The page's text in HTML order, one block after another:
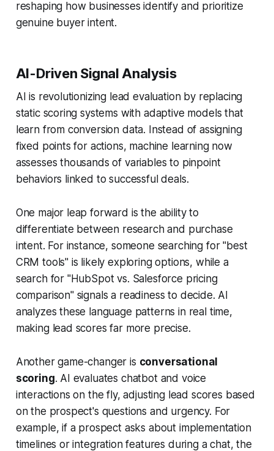
reshaping how businesses identify and prioritize
genuine buyer intent.
AI-Driven Signal Analysis
AI is revolutionizing lead evaluation by replacing
static scoring systems with adaptive models that
learn from conversion data. Instead of assigning
fixed points for actions, machine learning now
assesses thousands of variables to pinpoint
behaviors linked to successful deals.
One major leap forward is the ability to
differentiate between research and purchase
intent. For instance, someone searching for "best
CRM tools" is likely exploring options, while a
search for "HubSpot vs. Salesforce pricing
comparison" signals a readiness to decide. AI
analyzes these language patterns in real time,
making lead scores far more precise.
Another game-changer is conversational
scoring. AI evaluates chatbot and voice
interactions on the fly, adjusting lead scores based
on the prospect's questions and urgency. For
example, if a prospect asks about implementation
timelines or integration features during a chat, the